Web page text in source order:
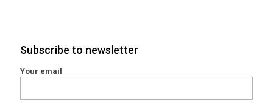
Subscribe to newsletter
Your email